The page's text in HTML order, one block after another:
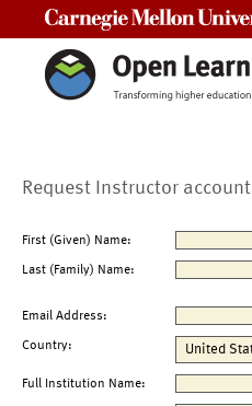
Request Instructor account
First (Given) Name:
Last (Family) Name:
Email Address:
Country:
Full Institution Name: